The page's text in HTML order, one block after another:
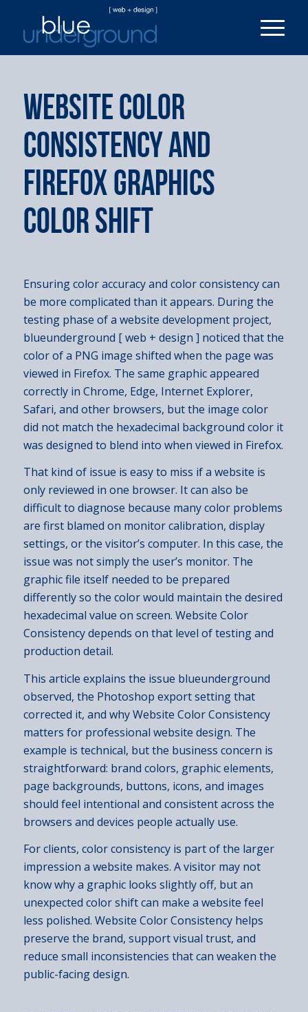
WEBSITE COLOR
CONSISTENCY AND
FIREFOX GRAPHICS
COLOR SHIFT
Ensuring color accuracy and color consistency can
be more complicated than it appears. During the
testing phase of a website development project,
blueunderground [ web + design ] noticed that the
color of a PNG image shifted when the page was
viewed in Firefox. The same graphic appeared
correctly in Chrome, Edge, Internet Explorer,
Safari, and other browsers, but the image color
did not match the hexadecimal background color it
was designed to blend into when viewed in Firefox.
That kind of issue is easy to miss if a website is
only reviewed in one browser. It can also be
difficult to diagnose because many color problems
are first blamed on monitor calibration, display
settings, or the visitor’s computer. In this case, the
issue was not simply the user’s monitor. The
graphic file itself needed to be prepared
differently so the color would maintain the desired
hexadecimal value on screen. Website Color
Consistency depends on that level of testing and
production detail.
This article explains the issue blueunderground
observed, the Photoshop export setting that
corrected it, and why Website Color Consistency
matters for professional website design. The
example is technical, but the business concern is
straightforward: brand colors, graphic elements,
page backgrounds, buttons, icons, and images
should feel intentional and consistent across the
browsers and devices people actually use.
For clients, color consistency is part of the larger
impression a website makes. A visitor may not
know why a graphic looks slightly off, but an
unexpected color shift can make a website feel
less polished. Website Color Consistency helps
preserve the brand, support visual trust, and
reduce small inconsistencies that can weaken the
public-facing design.